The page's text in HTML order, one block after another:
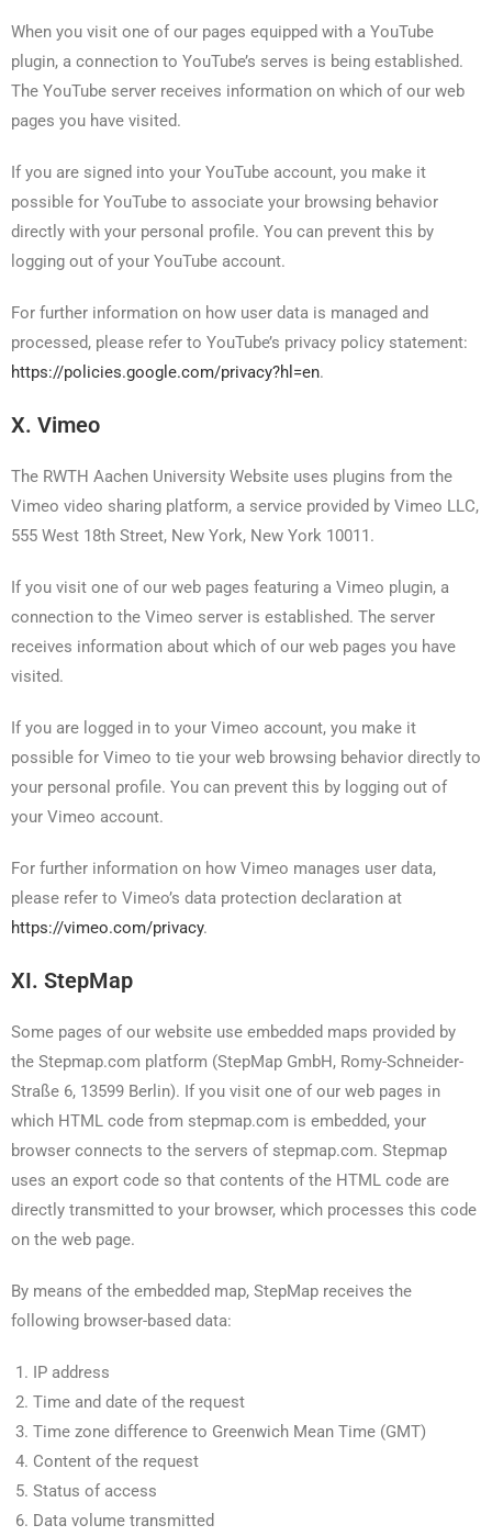
When you visit one of our pages equipped with a YouTube
plugin, a connection to YouTube’s serves is being established.
The YouTube server receives information on which of our web
pages you have visited.
If you are signed into your YouTube account, you make it
possible for YouTube to associate your browsing behavior
directly with your personal profile. You can prevent this by
logging out of your YouTube account.
For further information on how user data is managed and
processed, please refer to YouTube’s privacy policy statement:
https://policies.google.com/privacy?hl=en.
X. Vimeo
The RWTH Aachen University Website uses plugins from the
Vimeo video sharing platform, a service provided by Vimeo LLC,
555 West 18th Street, New York, New York 10011.
If you visit one of our web pages featuring a Vimeo plugin, a
connection to the Vimeo server is established. The server
receives information about which of our web pages you have
visited.
If you are logged in to your Vimeo account, you make it
possible for Vimeo to tie your web browsing behavior directly to
your personal profile. You can prevent this by logging out of
your Vimeo account.
For further information on how Vimeo manages user data,
please refer to Vimeo’s data protection declaration at
https://vimeo.com/privacy.
XI. StepMap
Some pages of our website use embedded maps provided by
the Stepmap.com platform (StepMap GmbH, Romy-Schneider-
Straße 6, 13599 Berlin). If you visit one of our web pages in
which HTML code from stepmap.com is embedded, your
browser connects to the servers of stepmap.com. Stepmap
uses an export code so that contents of the HTML code are
directly transmitted to your browser, which processes this code
on the web page.
By means of the embedded map, StepMap receives the
following browser-based data:
IP address
Time and date of the request
Time zone difference to Greenwich Mean Time (GMT)
Content of the request
Status of access
Data volume transmitted